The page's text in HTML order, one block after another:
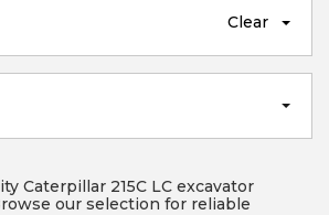
Clear
Caterpillar 215C LC excavator
our selection for reliable